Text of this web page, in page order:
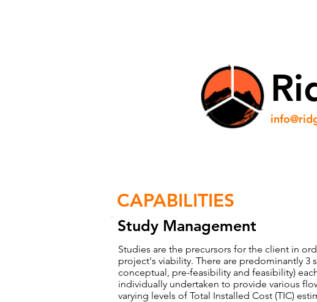
CAPABILITIES
Study Management
Studies are the precursors for the client in
project's viability. There are predominantly 3
conceptual, pre-feasibility and feasibility)
individually undertaken to provide various
varying levels of Total Installed Cost (TIC)